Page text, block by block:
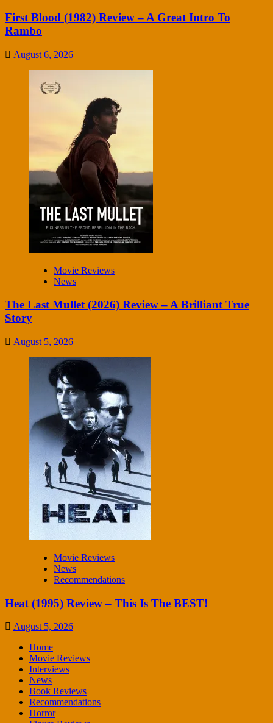
First Blood (1982) Review – A Great Intro To
Rambo
August 6, 2026
Movie Reviews
News
The Last Mullet (2026) Review – A Brilliant True
Story
August 5, 2026
Movie Reviews
News
Recommendations
Heat (1995) Review – This Is The BEST!
August 5, 2026
Home
Movie Reviews
Interviews
News
Book Reviews
Recommendations
Horror